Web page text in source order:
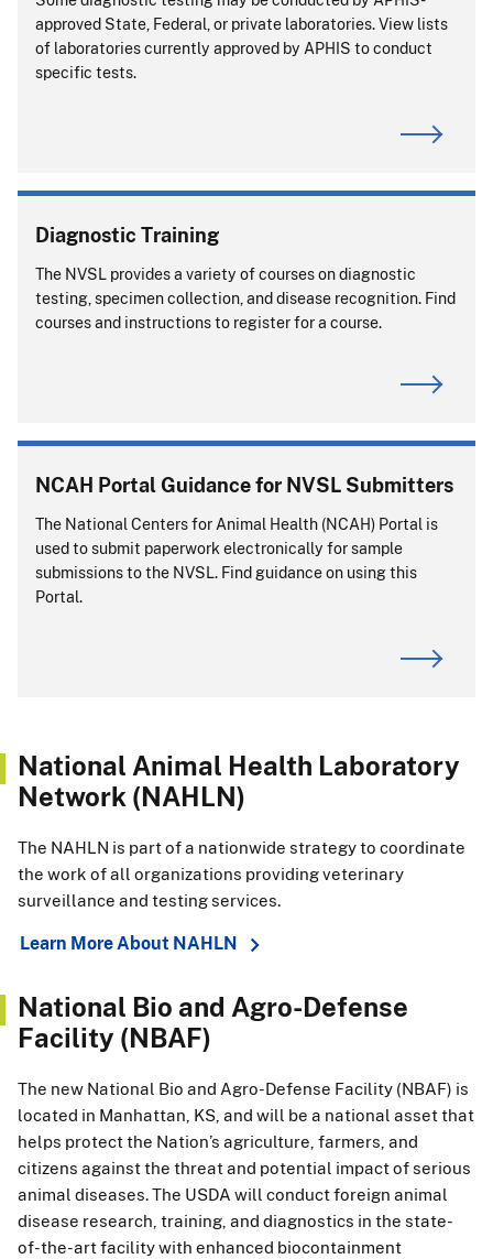
approved State, Federal, or private laboratories. View lists
of laboratories currently approved by APHIS to conduct
specific tests.
Diagnostic Training
The NVSL provides a variety of courses on diagnostic
testing, specimen collection, and disease recognition. Find
courses and instructions to register for a course.
NCAH Portal Guidance for NVSL Submitters
The National Centers for Animal Health (NCAH) Portal is
used to submit paperwork electronically for sample
submissions to the NVSL. Find guidance on using this
Portal.
National Animal Health Laboratory
Network (NAHLN)
The NAHLN is part of a nationwide strategy to coordinate
the work of all organizations providing veterinary
surveillance and testing services.
Learn More About NAHLN
National Bio and Agro-Defense
Facility (NBAF)
The new National Bio and Agro-Defense Facility (NBAF) is
located in Manhattan, KS, and will be a national asset that
helps protect the Nation’s agriculture, farmers, and
citizens against the threat and potential impact of serious
animal diseases. The USDA will conduct foreign animal
disease research, training, and diagnostics in the state-
of-the-art facility with enhanced biocontainment